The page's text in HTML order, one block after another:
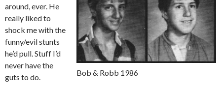
Bob & Robb 1986
around, ever. He
really liked to
shock me with the
funny/evil stunts
he’d pull. Stuff I’d
never have the
guts to do.